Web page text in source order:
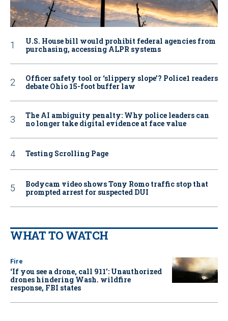
U.S. House bill would prohibit federal agencies from
purchasing, accessing ALPR systems
Officer safety tool or ‘slippery slope’? Police1 readers
debate Ohio 15-foot buffer law
The AI ambiguity penalty: Why police leaders can
no longer take digital evidence at face value
Testing Scrolling Page
Bodycam video shows Tony Romo traffic stop that
prompted arrest for suspected DUI
WHAT TO WATCH
Fire
‘If you see a drone, call 911': Unauthorized
drones hindering Wash. wildfire
response, FBI states